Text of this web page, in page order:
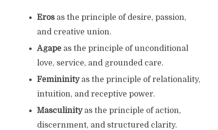
Erosas the principle of desire, passion,
and creative union.
Agapeas the principle of unconditional
love, service, and grounded care.
Femininityas the principle of relationality,
intuition, and receptive power.
Masculinityas the principle of action,
discernment, and structured clarity.